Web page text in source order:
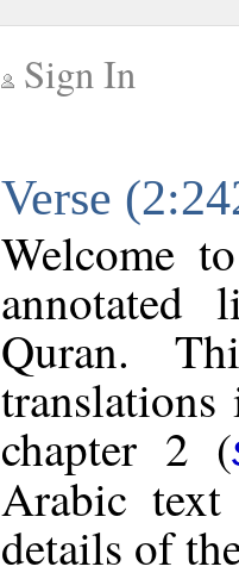
Sign In
Verse
Welcome
annotated
Quran.
chapter 2 (
Arabic
details of